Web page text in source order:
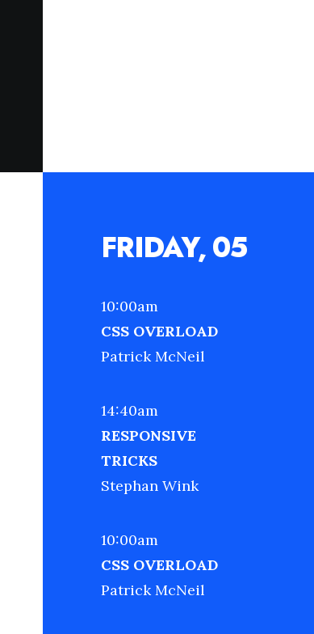
FRIDAY, 05
10:00am
CSS OVERLOAD
Patrick McNeil
14:40am
RESPONSIVE
TRICKS
Stephan Wink
10:00am
CSS OVERLOAD
Patrick McNeil